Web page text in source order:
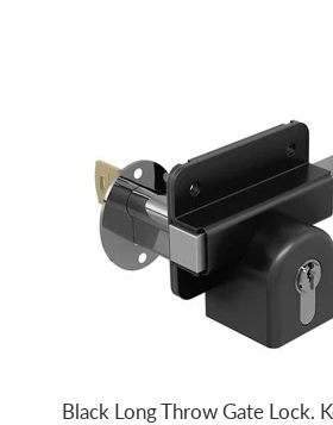
Black Long Throw Gate Lock.